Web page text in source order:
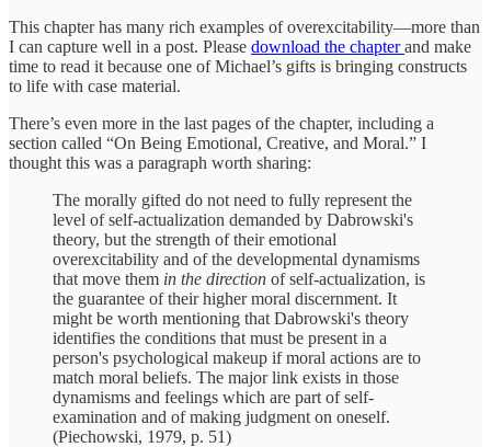
This chapter has many rich examples of overexcitability—more than
I can capture well in a post. Please download the chapterand make
time to read it because one of Michael’s gifts is bringing constructs
to life with case material.
There’s even more in the last pages of the chapter, including a
section called “On Being Emotional, Creative, and Moral.” I
thought this was a paragraph worth sharing:
The morally gifted do not need to fully represent the
level of self-actualization demanded by Dabrowski's
theory, but the strength of their emotional
overexcitability and of the developmental dynamisms
that move them in the direction of self-actualization, is
the guarantee of their higher moral discernment. It
might be worth mentioning that Dabrowski's theory
identifies the conditions that must be present in a
person's psychological makeup if moral actions are to
match moral beliefs. The major link exists in those
dynamisms and feelings which are part of self-
examination and of making judgment on oneself.
(Piechowski, 1979, p. 51)